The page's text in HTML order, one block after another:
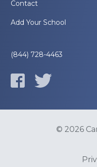
Contact
Add Your School
(844) 728-4463
© 2026